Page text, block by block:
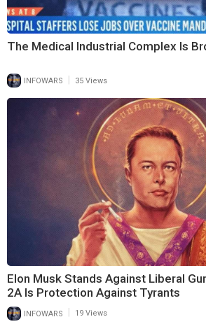
The Medical Industrial Complex Is
INFOWARS 35 Views
Elon Musk Stands Against Liberal
2A Is Protection Against Tyrants
INFOWARS 19 Views